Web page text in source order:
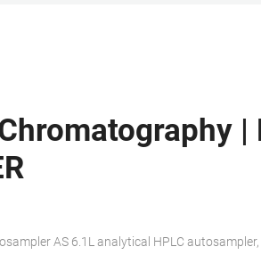
|
AS 6.1L analytical HPLC